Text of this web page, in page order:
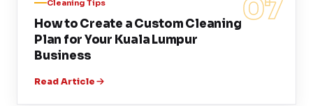
07
Cleaning Tips
How to Create a Custom Cleaning
Plan for Your Kuala Lumpur
Business
Read Article